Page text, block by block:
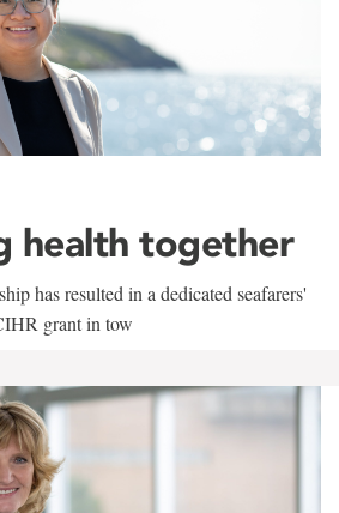
health together
has resulted in a dedicated seafarers'
grant in tow